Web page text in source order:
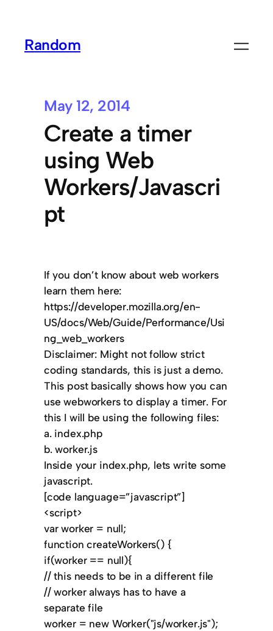
Random
May 12, 2014
Create a timer
using Web
Workers/Javascri
pt
If you don’t know about web workers
learn them here:
https://developer.mozilla.org/en-
US/docs/Web/Guide/Performance/Usi
ng_web_workers
Disclaimer: Might not follow strict
coding standards, this is just a demo.
This post basically shows how you can
use webworkers to display a timer. For
this I will be using the following files:
a. index.php
b. worker.js
Inside your index.php, lets write some
javascript.
[code language=”javascript”]
<script>
var worker = null;
function createWorkers() {
if(worker == null){
// this needs to be in a different file
// worker always has to have a
separate file
worker = new Worker("js/worker.js");